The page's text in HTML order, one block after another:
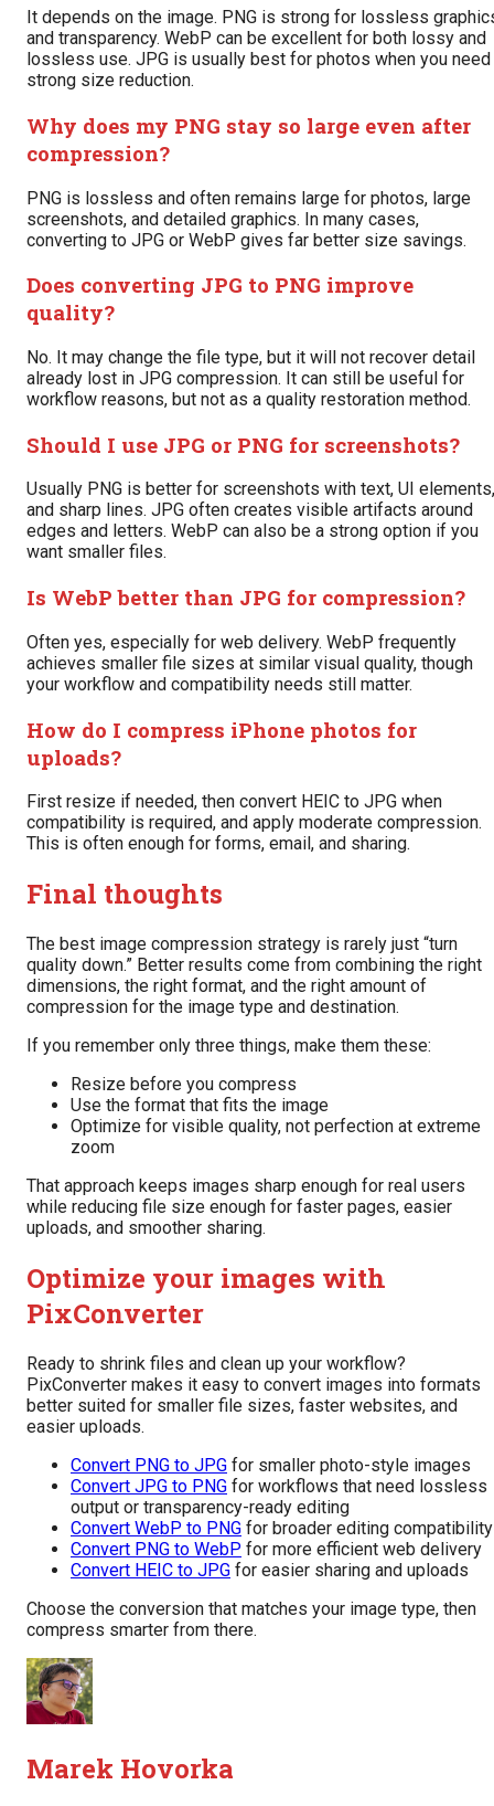
It depends on the image. PNG is strong for lossless
and transparency. WebP can be excellent for both lossy and
lossless use. JPG is usually best for photos when you need
strong size reduction.
Why does my PNG stay so large even after
compression?
PNG is lossless and often remains large for photos, large
screenshots, and detailed graphics. In many cases,
converting to JPG or WebP gives far better size savings.
Does converting JPG to PNG improve
quality?
No. It may change the file type, but it will not recover detail
already lost in JPG compression. It can still be useful for
workflow reasons, but not as a quality restoration method.
Should I use JPG or PNG for screenshots?
Usually PNG is better for screenshots with text, UI elements,
and sharp lines. JPG often creates visible artifacts around
edges and letters. WebP can also be a strong option if you
want smaller files.
Is WebP better than JPG for compression?
Often yes, especially for web delivery. WebP frequently
achieves smaller file sizes at similar visual quality, though
your workflow and compatibility needs still matter.
How do I compress iPhone photos for
uploads?
First resize if needed, then convert HEIC to JPG when
compatibility is required, and apply moderate compression.
This is often enough for forms, email, and sharing.
Final thoughts
The best image compression strategy is rarely just “turn
quality down.” Better results come from combining the right
dimensions, the right format, and the right amount of
compression for the image type and destination.
If you remember only three things, make them these:
Resize before you compress
Use the format that fits the image
Optimize for visible quality, not perfection at extreme
zoom
That approach keeps images sharp enough for real users
while reducing file size enough for faster pages, easier
uploads, and smoother sharing.
Optimize your images with
PixConverter
Ready to shrink files and clean up your workflow?
PixConverter makes it easy to convert images into formats
better suited for smaller file sizes, faster websites, and
easier uploads.
Convert PNG to JPG for smaller photo-style images
Convert JPG to PNG for workflows that need lossless
output or transparency-ready editing
Convert WebP to PNG for broader editing compatibility
Convert PNG to WebP for more efficient web delivery
Convert HEIC to JPG for easier sharing and uploads
Choose the conversion that matches your image type, then
compress smarter from there.
Marek Hovorka